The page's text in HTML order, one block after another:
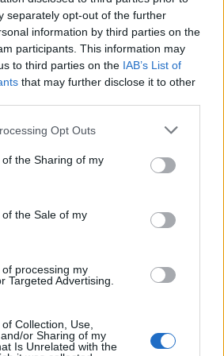
separately opt-out of the further
information by third parties on the
participants. This information may
to third parties on the IAB’s List of
that may further disclose it to other
Opt Outs
the Sharing of my
the Sale of my
processing my
Targeted Advertising.
Collection, Use,
or Sharing of my
Is Unrelated with the
capacity. We could call them, I
of casually handing
here & there to their mates,
invested in building
public lab capacity.
them, I dunno, NHS labs or
(@doctor_oxford)
know about Immensa
the company behind the
Covid lab:
formed in May last year